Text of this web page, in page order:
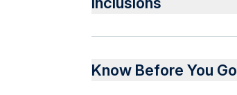
Included
Lunch
Know Before You Go